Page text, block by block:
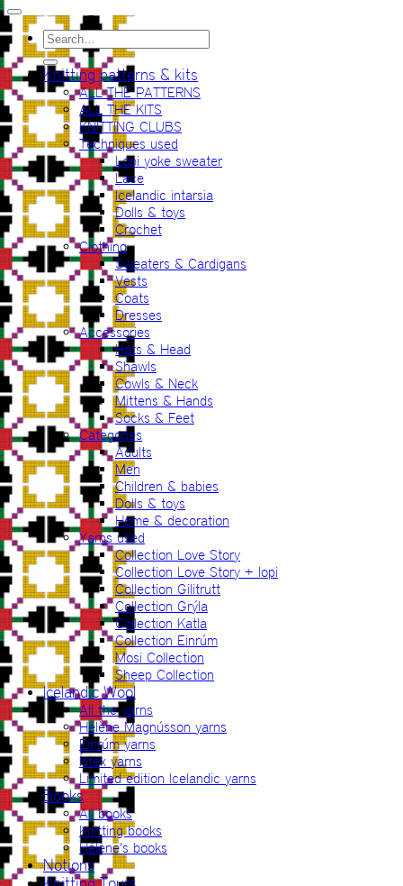
Search
for:
Knitting patterns & kits
ALL THE PATTERNS
ALL THE KITS
KNITTING CLUBS
Techniques used
Lopi yoke sweater
Lace
Icelandic intarsia
Dolls & toys
Crochet
Clothing
Sweaters & Cardigans
Vests
Coats
Dresses
Accessories
Hats & Head
Shawls
Cowls & Neck
Mittens & Hands
Socks & Feet
Categories
Adults
Men
Children & babies
Dolls & toys
Home & decoration
Yarns used
Collection Love Story
Collection Love Story + lopi
Collection Gilitrutt
Collection Grýla
Collection Katla
Collection Einrúm
Mosi Collection
Sheep Collection
Icelandic Wool
All the yarns
Hélène Magnússon yarns
Einrúm yarns
Ístex yarns
Limited edition Icelandic yarns
Books
All books
Knitting books
Hélène’s books
Notions